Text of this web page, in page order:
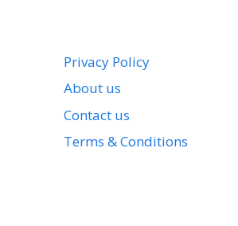
Privacy Policy
About us
Contact us
Terms & Conditions